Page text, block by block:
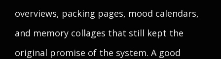
overviews, packing pages, mood calendars,
and memory collages that still kept the
original promise of the system. A good